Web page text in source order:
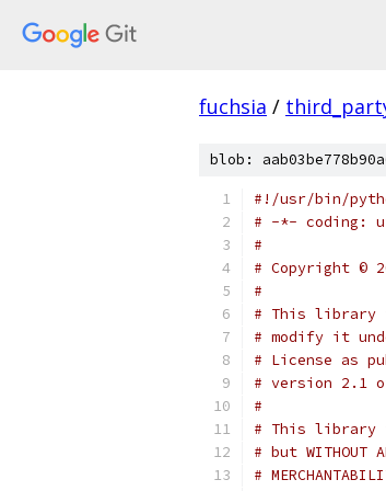
fuchsia /
blob:
#!/usr/bin/
# -*- coding:
#
# Copyright ©
#
# This library
# modify it
# License as
# version 2.1
#
# This library
# but WITHOUT
#